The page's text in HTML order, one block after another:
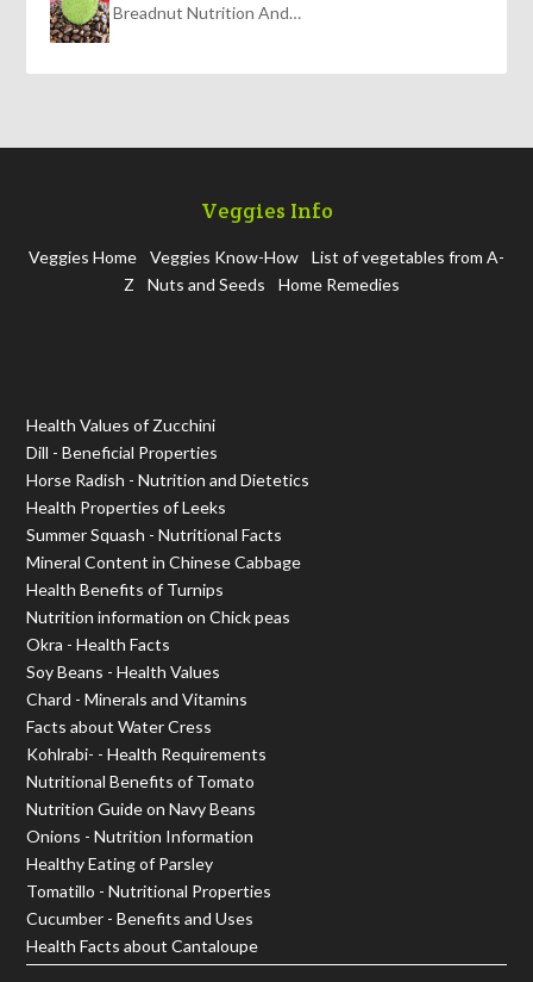
Breadnut Nutrition And…
Veggies Info
Veggies Home Veggies Know-How
List of vegetables from A-
Z
Nuts and Seeds Home Remedies
Health Values of Zucchini
Dill - Beneficial Properties
Horse Radish - Nutrition and Dietetics
Health Properties of Leeks
Summer Squash - Nutritional Facts
Mineral Content in Chinese Cabbage
Health Benefits of Turnips
Nutrition information on Chick peas
Okra - Health Facts
Soy Beans - Health Values
Chard - Minerals and Vitamins
Facts about Water Cress
Kohlrabi- - Health Requirements
Nutritional Benefits of Tomato
Nutrition Guide on Navy Beans
Onions - Nutrition Information
Healthy Eating of Parsley
Tomatillo - Nutritional Properties
Cucumber - Benefits and Uses
Health Facts about Cantaloupe